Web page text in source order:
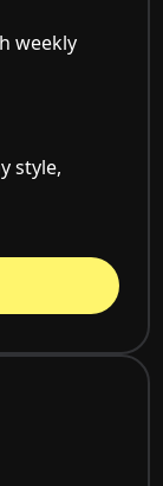
weekly
style,